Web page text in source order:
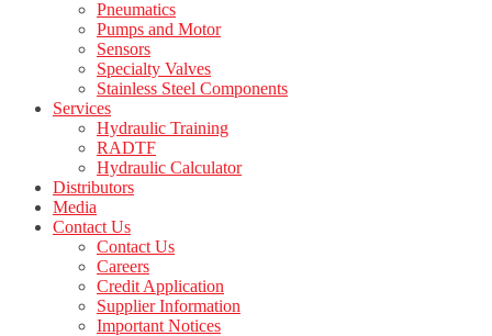
Pneumatics
Pumps and Motor
Sensors
Specialty Valves
Stainless Steel Components
Services
Hydraulic Training
RADTF
Hydraulic Calculator
Distributors
Media
Contact Us
Contact Us
Careers
Credit Application
Supplier Information
Important Notices